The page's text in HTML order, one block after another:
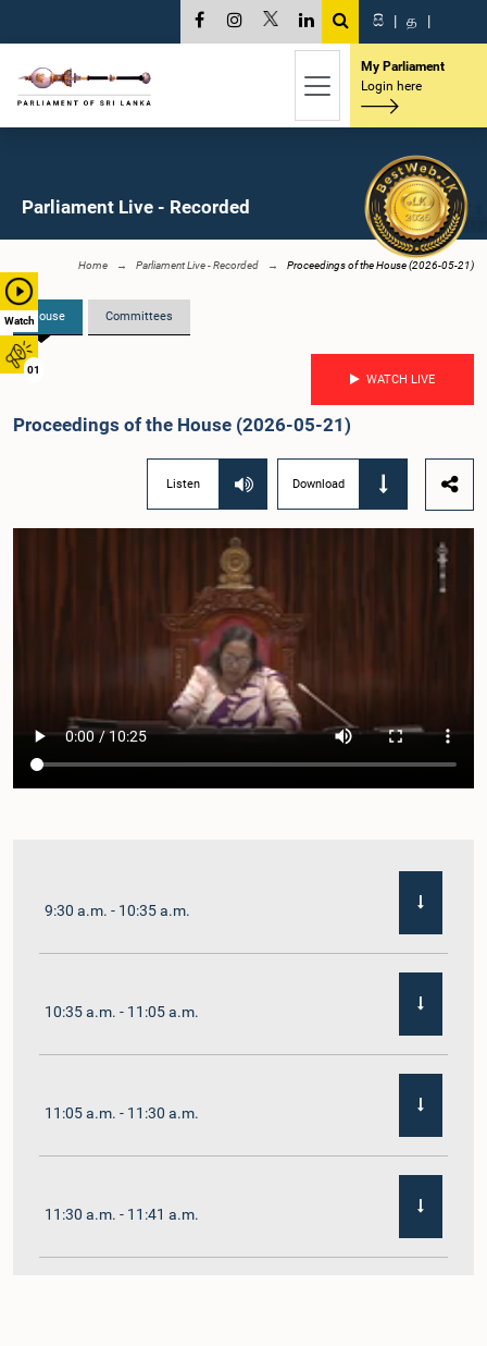
Watch
01
සි | த |
My Parliament
Login here
Parliament Live - Recorded
Home Parliament Live - Recorded Proceedings of the House (2026-05-21)
House Committees
WATCH LIVE
Proceedings of the House (2026-05-21)
Listen Download
9:30 a.m. - 10:35 a.m.
10:35 a.m. - 11:05 a.m.
11:05 a.m. - 11:30 a.m.
11:30 a.m. - 11:41 a.m.